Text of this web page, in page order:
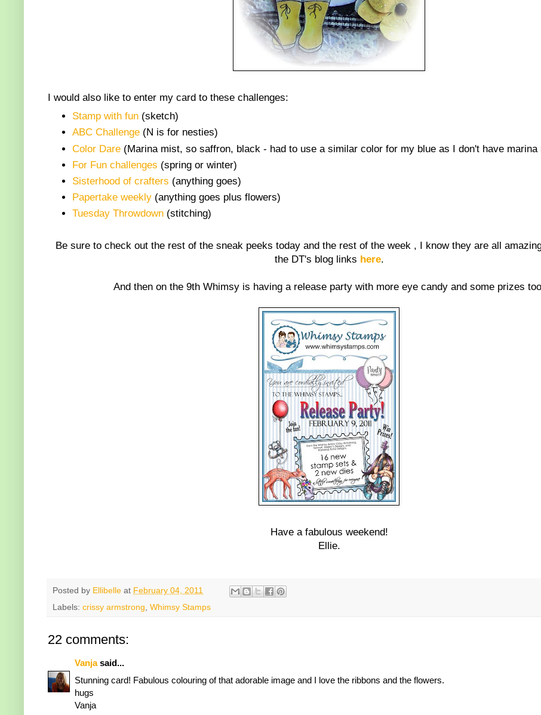
I would also like to enter my card to these challenges:
Stamp with fun (sketch)
ABC Challenge (N is for nesties)
Color Dare (Marina mist, so saffron, black - had to use a similar color for my blue as I don't have marina
For Fun challenges (spring or winter)
Sisterhood of crafters (anything goes)
Papertake weekly (anything goes plus flowers)
Tuesday Throwdown (stitching)
Be sure to check out the rest of the sneak peeks today and the rest of the week , I know they are all
the DT's blog links here.
And then on the 9th Whimsy is having a release party with more eye candy and some prizes
Have a fabulous weekend!
Ellie.
Posted by Ellibelle at February 04, 2011
Labels: crissy armstrong, Whimsy Stamps
22 comments:
Vanjasaid...
Stunning card! Fabulous colouring of that adorable image and I love the ribbons and the flowers.
hugs
Vanja